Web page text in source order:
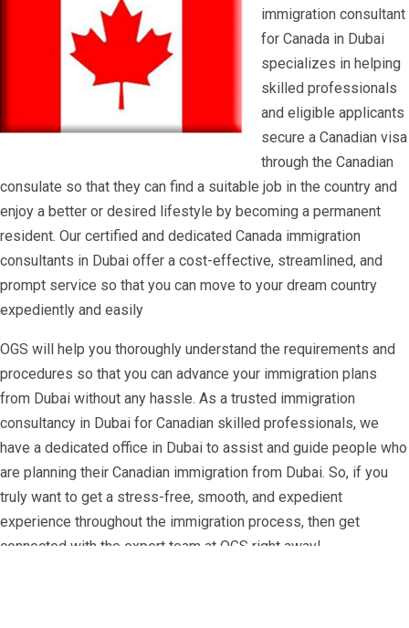
immigration consultant
for Canada in Dubai
specializes in helping
skilled professionals
and eligible applicants
secure a Canadian visa
through the Canadian
consulate so that they can find a suitable job in the country and
enjoy a better or desired lifestyle by becoming a permanent
resident. Our certified and dedicated Canada immigration
consultants in Dubai offer a cost-effective, streamlined, and
prompt service so that you can move to your dream country
expediently and easily
OGS will help you thoroughly understand the requirements and
procedures so that you can advance your immigration plans
from Dubai without any hassle. As a trusted immigration
consultancy in Dubai for Canadian skilled professionals, we
have a dedicated office in Dubai to assist and guide people who
are planning their Canadian immigration from Dubai. So, if you
truly want to get a stress-free, smooth, and expedient
experience throughout the immigration process, then get
connected with the expert team at OGS right away!